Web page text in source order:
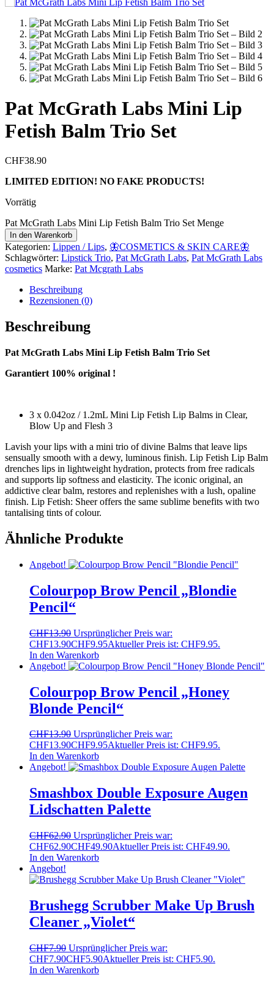
Pat McGrath Labs Mini Lip
Fetish Balm Trio Set
CHF38.90
LIMITED EDITION! NO FAKE PRODUCTS!
Vorrätig
Pat McGrath Labs Mini Lip Fetish Balm Trio Set Menge
In den Warenkorb
Kategorien: Lippen / Lips, 🦋COSMETICS & SKIN CARE🦋
Schlagwörter: Lipstick Trio, Pat McGrath Labs, Pat McGrath Labs
cosmetics Marke: Pat Mcgrath Labs
Beschreibung
Rezensionen (0)
Beschreibung
Pat McGrath Labs Mini Lip Fetish Balm Trio Set
Garantiert 100% original !
3 x 0.042oz / 1.2mL Mini Lip Fetish Lip Balms in Clear,
Blow Up and Flesh 3
Lavish your lips with a mini trio of divine Balms that leave lips
sensually smooth with a dewy, luminous finish. Lip Fetish Lip Balm
drenches lips in lightweight hydration, protects from free radicals
and supports lip softness and elasticity. The iconic original, an
addictive clear balm, restores and replenishes with a lush, opaline
finish. Lip Fetish: Sheer offers the same sublime benefits with two
tantalising tints of colour.
Ähnliche Produkte
Angebot!
Colourpop Brow Pencil „Blondie
Pencil“
CHF13.90 Ursprünglicher Preis war:
CHF13.90CHF9.95Aktueller Preis ist: CHF9.95.
In den Warenkorb
Angebot!
Colourpop Brow Pencil „Honey
Blonde Pencil“
CHF13.90 Ursprünglicher Preis war:
CHF13.90CHF9.95Aktueller Preis ist: CHF9.95.
In den Warenkorb
Angebot!
Smashbox Double Exposure Augen
Lidschatten Palette
CHF62.90 Ursprünglicher Preis war:
CHF62.90CHF49.90Aktueller Preis ist: CHF49.90.
In den Warenkorb
Angebot!
Brushegg Scrubber Make Up Brush
Cleaner „Violet“
CHF7.90 Ursprünglicher Preis war:
CHF7.90CHF5.90Aktueller Preis ist: CHF5.90.
In den Warenkorb